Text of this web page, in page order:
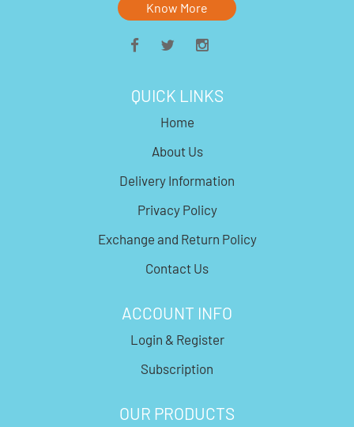
Know More
QUICK LINKS
Home
About Us
Delivery Information
Privacy Policy
Exchange and Return Policy
Contact Us
ACCOUNT INFO
Login & Register
Subscription
OUR PRODUCTS